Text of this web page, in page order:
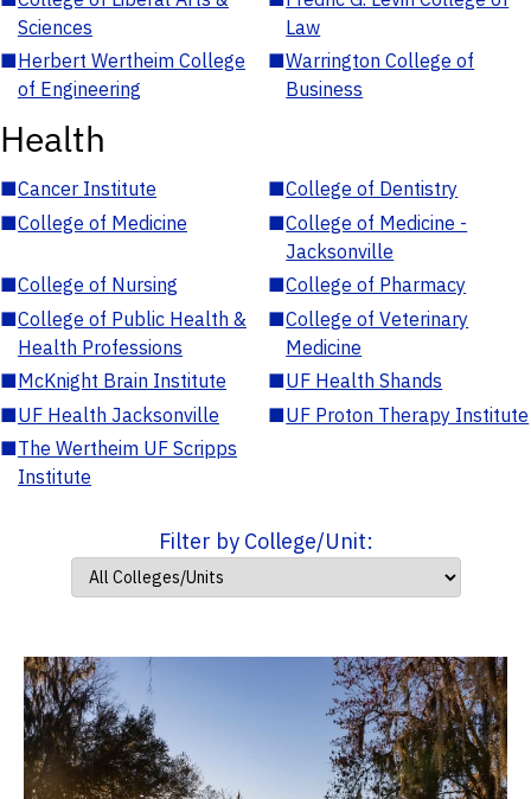
Sciences
Law
■Herbert Wertheim College
of Engineering
■Warrington College of
Business
Health
■Cancer Institute ■College of Dentistry
■College of Medicine ■College of Medicine -
Jacksonville
■College of Nursing ■College of Pharmacy
■College of Public Health &
Health Professions
■College of Veterinary
Medicine
■McKnight Brain Institute ■UF Health Shands
■UF Health Jacksonville ■UF Proton Therapy Institute
■The Wertheim UF Scripps
Institute
Filter by College/Unit: